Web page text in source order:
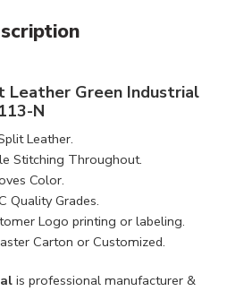
Leather Green Industrial
N
Leather.
Stitching Throughout.
Color.
Quality Grades.
Logo printing or labeling.
Carton or Customized.
is professional manufacturer &